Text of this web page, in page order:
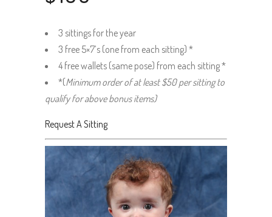
3 sittings for the year
3 free 5×7’s (one from each sitting) *
4 free wallets (same pose) from each sitting *
*(Minimum order of at least $50 per sitting to
qualify for above bonus items)
Request A Sitting